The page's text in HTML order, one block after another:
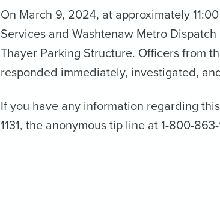
On March 9, 2024, at approximately
Services and Washtenaw Metro
Thayer Parking Structure. Officers from
responded immediately, investigated,
If you have any information regarding
1131, the anonymous tip line at 1-800-